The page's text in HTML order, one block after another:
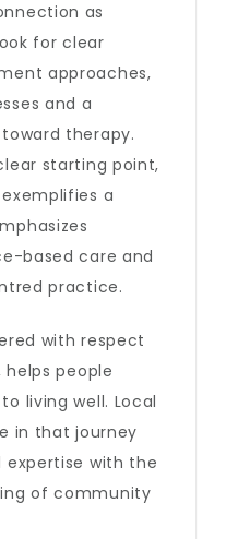
as
for clear
approaches,
and a
therapy.
starting point,
a
based care and
practice.
with respect
helps people
living well. Local
in that journey
with the
of community